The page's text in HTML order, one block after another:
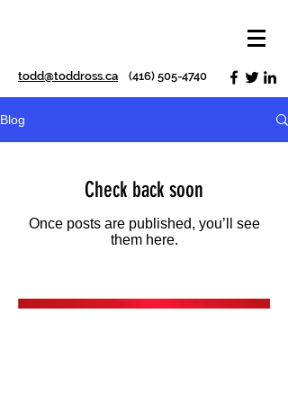
todd@toddross.ca (416) 505-4740
Blog
Check back soon
Once posts are published, you’ll see
them here.